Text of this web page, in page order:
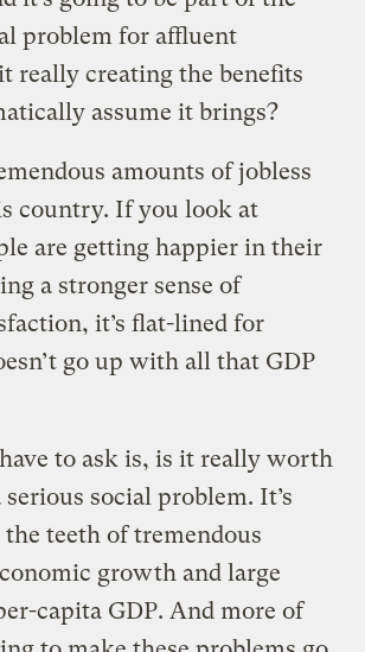
problem for affluent
really creating the benefits
assume it brings?
amounts of jobless
country. If you look at
are getting happier in their
a stronger sense of
it’s flat-lined for
go up with all that GDP
to ask is, is it really worth
serious social problem. It’s
teeth of tremendous
growth and large
capita GDP. And more of